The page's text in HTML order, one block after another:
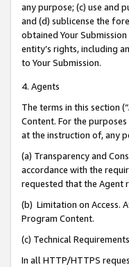
any purpose; (c) use and
and (d) sublicense the
obtained Your
entity’s rights, including
to Your Submission.
4. Agents
The terms in this section
Content. For the
at the instruction of, any
(a) Transparency and
accordance with the
requested that the Agent
(b) Limitation on Access.
Program Content.
(c) Technical
In all HTTP/HTTPS